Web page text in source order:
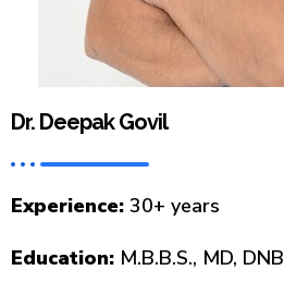
Dr. Deepak Govil
Experience: 30+ years
Education: M.B.B.S., MD, DNB